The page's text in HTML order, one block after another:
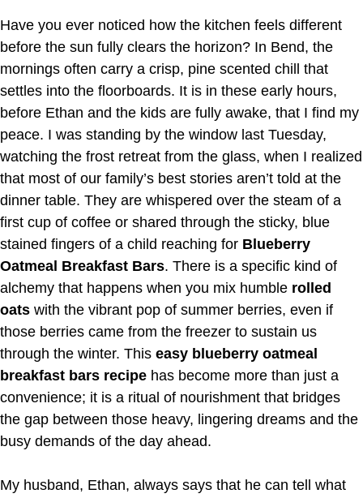
Have you ever noticed how the kitchen feels different
before the sun fully clears the horizon? In Bend, the
mornings often carry a crisp, pine scented chill that
settles into the floorboards. It is in these early hours,
before Ethan and the kids are fully awake, that I find my
peace. I was standing by the window last Tuesday,
watching the frost retreat from the glass, when I realized
that most of our family’s best stories aren’t told at the
dinner table. They are whispered over the steam of a
first cup of coffee or shared through the sticky, blue
stained fingers of a child reaching for Blueberry
Oatmeal Breakfast Bars. There is a specific kind of
alchemy that happens when you mix humble rolled
oats with the vibrant pop of summer berries, even if
those berries came from the freezer to sustain us
through the winter. This easy blueberry oatmeal
breakfast bars recipe has become more than just a
convenience; it is a ritual of nourishment that bridges
the gap between those heavy, lingering dreams and the
busy demands of the day ahead.
My husband, Ethan, always says that he can tell what